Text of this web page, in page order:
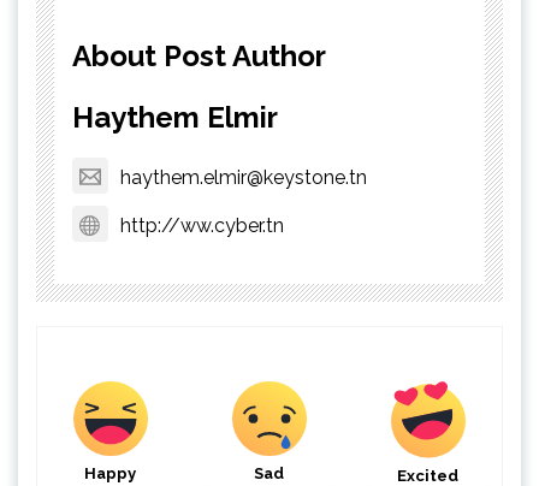
About Post Author
Haythem Elmir
haythem.elmir@keystone.tn
http://ww.cyber.tn
Happy Sad Excited